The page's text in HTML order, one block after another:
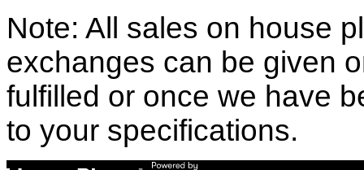
Note: All sales on house
exchanges can be given
fulfilled or once we have
to your specifications.